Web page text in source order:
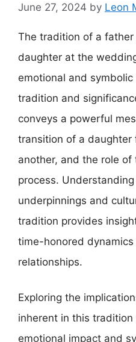
June 27, 2024 by Leon
The tradition of a father
daughter at the
emotional and
tradition and
conveys a powerful
transition of a daughter
another, and the role
process.
underpinnings and
tradition provides
time-honored
relationships.
Exploring the
inherent in this
emotional impact and